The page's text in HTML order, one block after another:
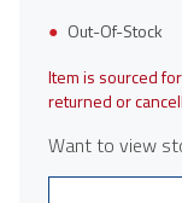
Out-Of-Stock
Item is sourced
returned or
Want to view